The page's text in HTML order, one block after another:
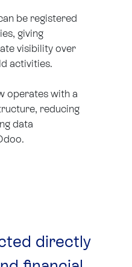
be registered
giving
visibility over
activities.
operates with a
reducing
data
directly